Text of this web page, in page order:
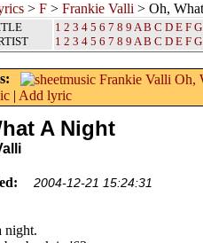
> F > Frankie Valli > Oh,
1 2 3 4 5 6 7 8 9 A B C D E F G
1 2 3 4 5 6 7 8 9 A B C D E F G
| Add lyric
A Night
2004-12-21 15:24:31
night.